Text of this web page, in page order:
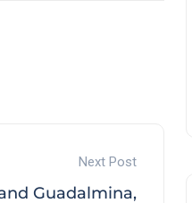
Next Post
Guadalmina,